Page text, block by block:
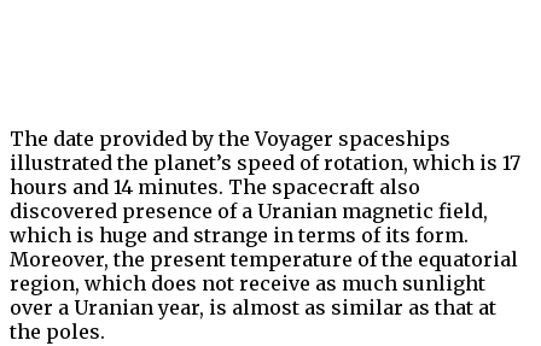
The date provided by the Voyager spaceships
illustrated the planet’s speed of rotation, which is 17
hours and 14 minutes. The spacecraft also
discovered presence of a Uranian magnetic field,
which is huge and strange in terms of its form.
Moreover, the present temperature of the equatorial
region, which does not receive as much sunlight
over a Uranian year, is almost as similar as that at
the poles.